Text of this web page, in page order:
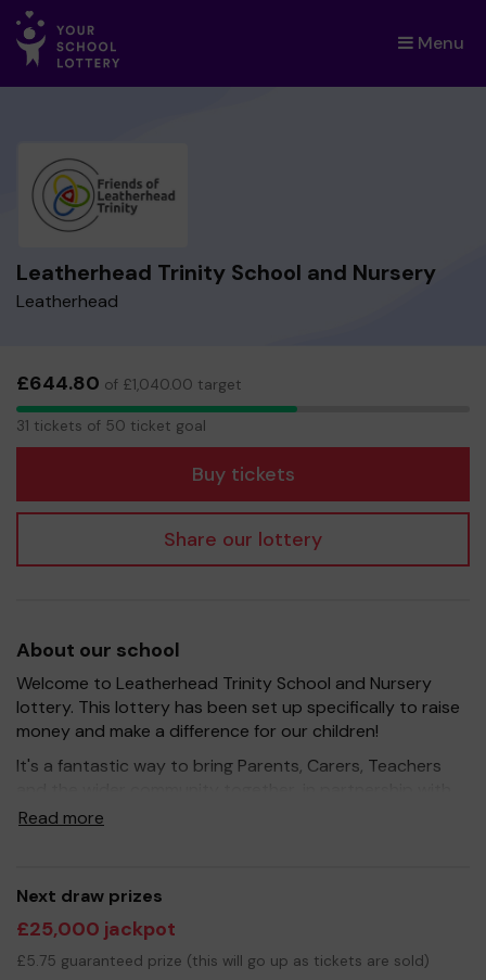
Menu
×
Leatherhead Trinity School and Nursery
Leatherhead
£644.80 of £1,040.00 target
31
tickets
31 tickets of 50 ticket goal
Buy tickets
Share our lottery
About our school
Welcome to Leatherhead Trinity School and Nursery
lottery. This lottery has been set up specifically to raise
money and make a difference for our children!
It's a fantastic way to bring Parents, Carers, Teachers
our school, and at the same time give something back.
resources for the children for the library and a class set
of iPads to help with the children's learning.
Your support is greatly appreciated and we wish you
good luck!
Read more
Next draw prizes
£25,000 jackpot
£5.75 guaranteed prize (this will go up as tickets are sold)